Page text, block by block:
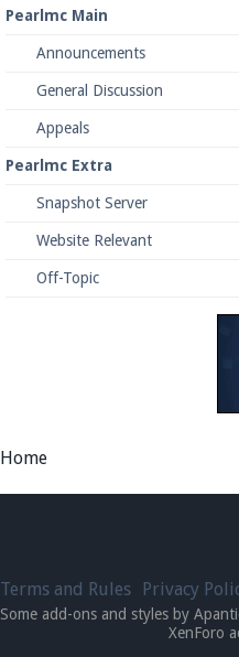
Pearlmc Main
Announcements
General Discussion
Appeals
Pearlmc Extra
Snapshot Server
Website Relevant
Off-Topic
Home
Terms and Rules Privacy
Some add-ons and styles by
XenForo